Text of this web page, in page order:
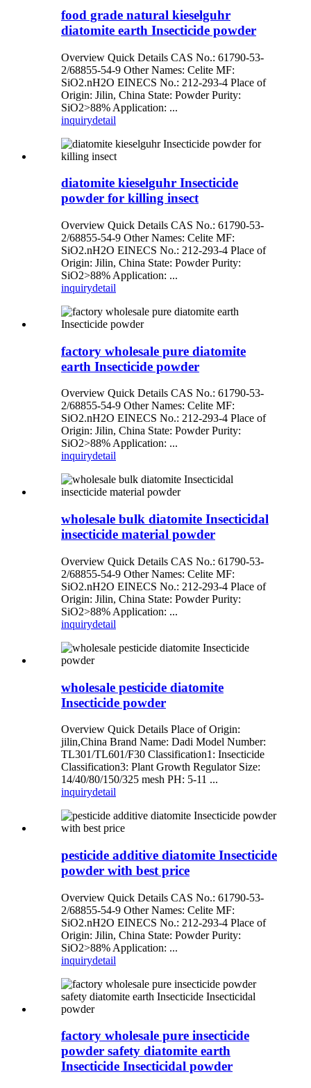
food grade natural kieselguhr
diatomite earth Insecticide powder
Overview Quick Details CAS No.: 61790-53-
2/68855-54-9 Other Names: Celite MF:
SiO2.nH2O EINECS No.: 212-293-4 Place of
Origin: Jilin, China State: Powder Purity:
SiO2>88% Application: ...
inquirydetail
diatomite kieselguhr Insecticide
powder for killing insect
Overview Quick Details CAS No.: 61790-53-
2/68855-54-9 Other Names: Celite MF:
SiO2.nH2O EINECS No.: 212-293-4 Place of
Origin: Jilin, China State: Powder Purity:
SiO2>88% Application: ...
inquirydetail
factory wholesale pure diatomite
earth Insecticide powder
Overview Quick Details CAS No.: 61790-53-
2/68855-54-9 Other Names: Celite MF:
SiO2.nH2O EINECS No.: 212-293-4 Place of
Origin: Jilin, China State: Powder Purity:
SiO2>88% Application: ...
inquirydetail
wholesale bulk diatomite Insecticidal
insecticide material powder
Overview Quick Details CAS No.: 61790-53-
2/68855-54-9 Other Names: Celite MF:
SiO2.nH2O EINECS No.: 212-293-4 Place of
Origin: Jilin, China State: Powder Purity:
SiO2>88% Application: ...
inquirydetail
wholesale pesticide diatomite
Insecticide powder
Overview Quick Details Place of Origin:
jilin,China Brand Name: Dadi Model Number:
TL301/TL601/F30 Classification1: Insecticide
Classification3: Plant Growth Regulator Size:
14/40/80/150/325 mesh PH: 5-11 ...
inquirydetail
pesticide additive diatomite Insecticide
powder with best price
Overview Quick Details CAS No.: 61790-53-
2/68855-54-9 Other Names: Celite MF:
SiO2.nH2O EINECS No.: 212-293-4 Place of
Origin: Jilin, China State: Powder Purity:
SiO2>88% Application: ...
inquirydetail
factory wholesale pure insecticide
powder safety diatomite earth
Insecticide Insecticidal powder